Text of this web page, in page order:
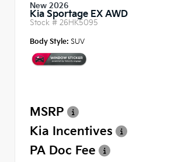
New 2026
Kia Sportage EX AWD
Stock # 26HK5095
Body Style: SUV
MSRP
Kia Incentives
PA Doc Fee